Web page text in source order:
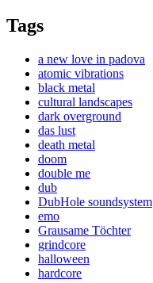
Tags
a new love in padova
atomic vibrations
black metal
cultural landscapes
dark overground
das lust
death metal
doom
double me
dub
DubHole soundsystem
emo
Grausame Töchter
grindcore
halloween
hardcore